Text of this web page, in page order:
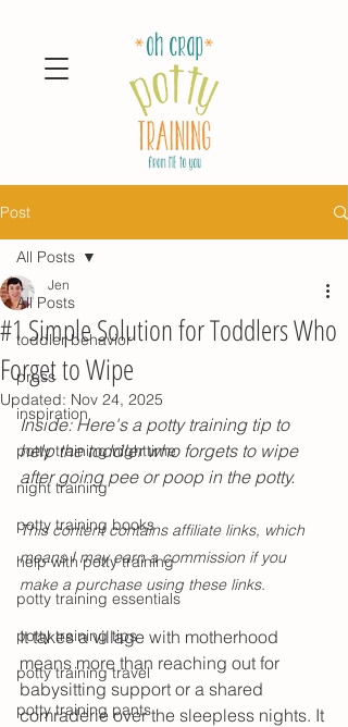
Post
All Posts
toddler behavior
press
inspiration
potty training nighttime
night training
potty training books
help with potty training
potty training essentials
potty training tips
potty training travel
potty training pants
All Posts
#1 Simple Solution for Toddlers Who
Forget to Wipe
Jen
Updated: Nov 24, 2025
Inside: Here's a potty training tip to
help the toddler who forgets to wipe
after going pee or poop in the potty.
This content contains affiliate links, which
means I may earn a commission if you
make a purchase using these links.
It takes a village with motherhood
means more than reaching out for
babysitting support or a shared
comraderie over the sleepless nights. It